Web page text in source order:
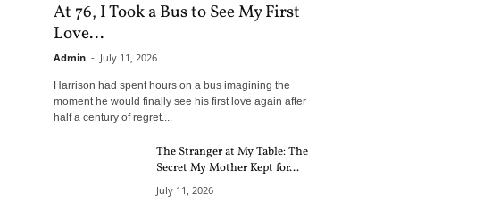
At 76, I Took a Bus to See My First
Love...
Admin - July 11, 2026
Harrison had spent hours on a bus imagining the
moment he would finally see his first love again after
half a century of regret....
The Stranger at My Table: The
Secret My Mother Kept for...
July 11, 2026